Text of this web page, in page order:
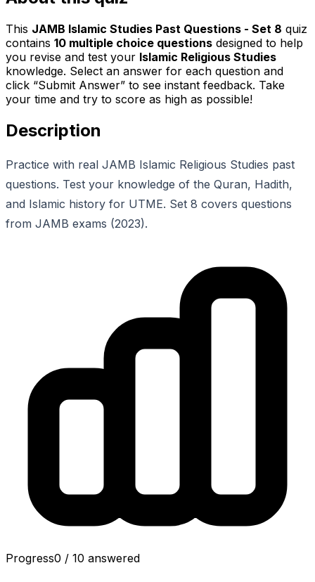
This JAMB Islamic Studies Past Questions - Set 8 quiz
contains 10 multiple choice questions designed to help
you revise and test your Islamic Religious Studies
knowledge. Select an answer for each question and
click “Submit Answer” to see instant feedback. Take
your time and try to score as high as possible!
Description
Practice with real JAMB Islamic Religious Studies past
questions. Test your knowledge of the Quran, Hadith,
and Islamic history for UTME. Set 8 covers questions
from JAMB exams (2023).
Progress0 / 10 answered